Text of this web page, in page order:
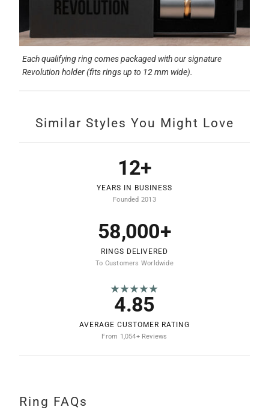
Each qualifying ring comes packaged with our signature
Revolution holder (fits rings up to 12 mm wide).
Similar Styles You Might Love
12+
YEARS IN BUSINESS
Founded 2013
58,000+
RINGS DELIVERED
To Customers Worldwide
★★★★★
4.85
AVERAGE CUSTOMER RATING
From 1,054+ Reviews
Ring FAQs